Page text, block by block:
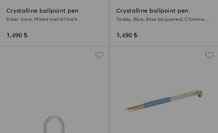
Crystalline ballpoint pen
Silver tone, Mixed metal finish
3,490 ₺
Crystalline ballpoint pen
Teddy, Blue, Blue lacquered, Chrome
3,490 ₺